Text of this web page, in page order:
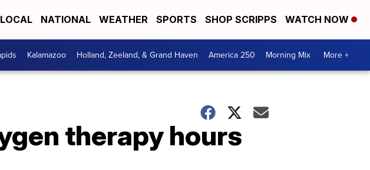
LOCAL NATIONAL WEATHER SPORTS SHOP SCRIPPS WATCH NOW
Kalamazoo Holland, Zeeland, & Grand Haven America 250 Morning Mix More +
therapy hours